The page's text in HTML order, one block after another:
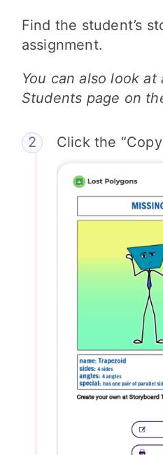
Find the student’s
assignment.
You can also look
Students page on
Click the